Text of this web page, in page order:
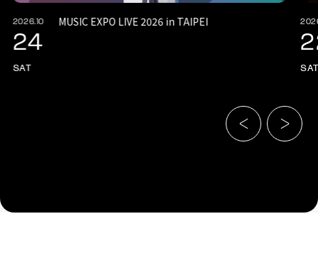
2026.10
24
SAT
MUSIC EXPO LIVE 2026 in TAIPEI